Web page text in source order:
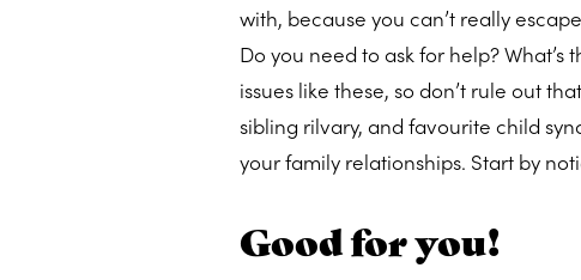
with, because you can’t really
Do you need to ask for help?
issues like these, so don’t rule out
sibling rilvary, and favourite child
your family relationships. Start by
Good for you!